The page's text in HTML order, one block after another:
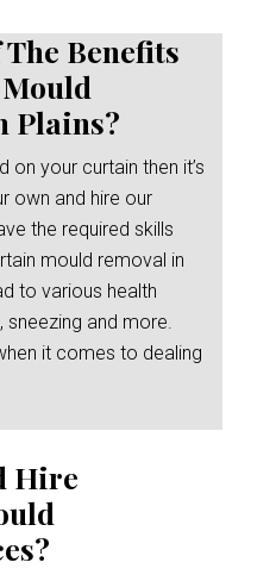
Benefits
Plains?
your curtain then it’s
own and hire our
the required skills
mould removal in
to various health
sneezing and more.
it comes to dealing
Hire